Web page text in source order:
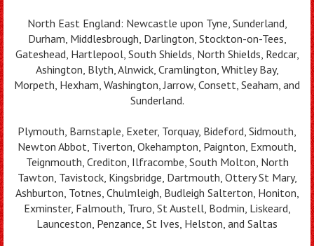
North East England: Newcastle upon Tyne, Sunderland,
Durham, Middlesbrough, Darlington, Stockton-on-Tees,
Gateshead, Hartlepool, South Shields, North Shields, Redcar,
Ashington, Blyth, Alnwick, Cramlington, Whitley Bay,
Morpeth, Hexham, Washington, Jarrow, Consett, Seaham, and
Sunderland.
Plymouth, Barnstaple, Exeter, Torquay, Bideford, Sidmouth,
Newton Abbot, Tiverton, Okehampton, Paignton, Exmouth,
Teignmouth, Crediton, Ilfracombe, South Molton, North
Tawton, Tavistock, Kingsbridge, Dartmouth, Ottery St Mary,
Ashburton, Totnes, Chulmleigh, Budleigh Salterton, Honiton,
Exminster, Falmouth, Truro, St Austell, Bodmin, Liskeard,
Launceston, Penzance, St Ives, Helston, and Saltas